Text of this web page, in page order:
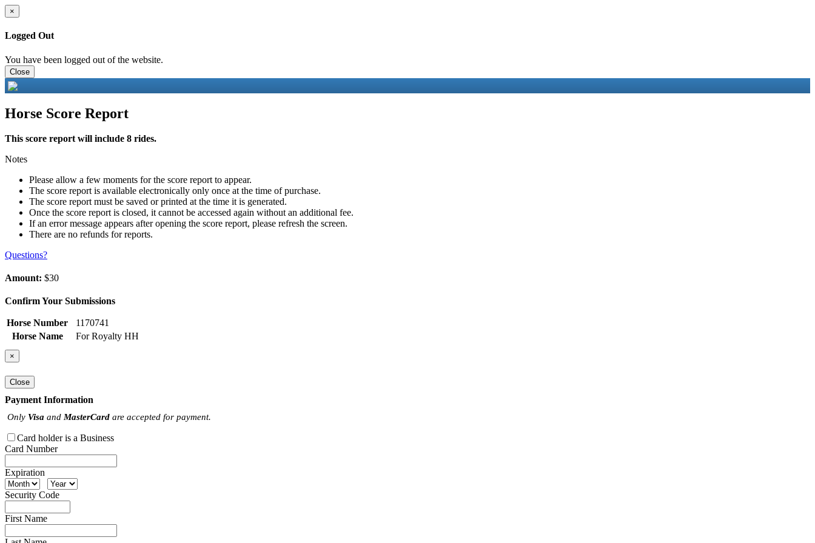
×
Logged Out
You have been logged out of the website.
Close
Horse Score Report
This score report will include 8 rides.
Notes
Please allow a few moments for the score report to appear.
The score report is available electronically only once at the time of purchase.
The score report must be saved or printed at the time it is generated.
Once the score report is closed, it cannot be accessed again without an additional fee.
If an error message appears after opening the score report, please refresh the screen.
There are no refunds for reports.
Questions?
Amount: $30
Confirm Your Submissions
Horse Number
1170741
Horse Name
For Royalty HH
×
Close
Payment Information
Only Visa and MasterCard are accepted for payment.
Card holder is a Business
Card Number
Expiration
Security Code
First Name